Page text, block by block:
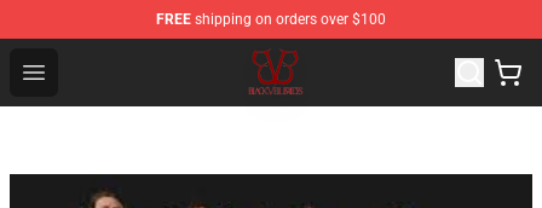
FREE shipping on orders over $100
Open menu
Black Veil Brides Shop - OFFICIAL Black Veil Brides